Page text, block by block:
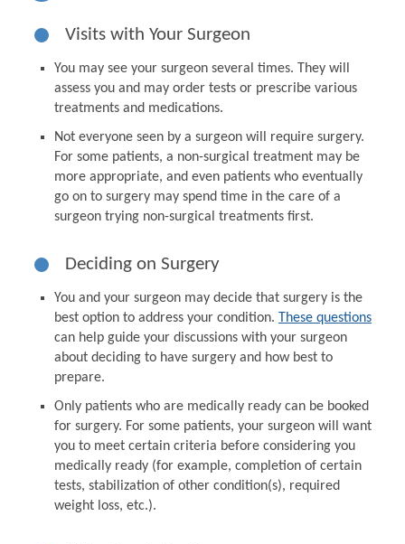
Visits with Your Surgeon
You may see your surgeon several times. They will
assess you and may order tests or prescribe various
treatments and medications.
Not everyone seen by a surgeon will require surgery.
For some patients, a non-surgical treatment may be
more appropriate, and even patients who eventually
go on to surgery may spend time in the care of a
surgeon trying non-surgical treatments first.
Deciding on Surgery
You and your surgeon may decide that surgery is the
best option to address your condition. These questions
can help guide your discussions with your surgeon
about deciding to have surgery and how best to
prepare.
Only patients who are medically ready can be booked
for surgery. For some patients, your surgeon will want
you to meet certain criteria before considering you
medically ready (for example, completion of certain
tests, stabilization of other condition(s), required
weight loss, etc.).